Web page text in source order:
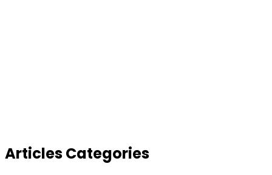
Articles Categories